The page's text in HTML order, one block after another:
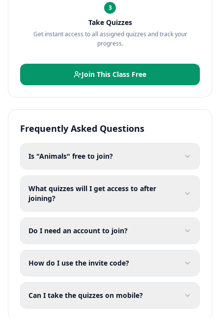
3
Take Quizzes
Get instant access to all assigned quizzes and track your
progress.
Join This Class Free
Frequently Asked Questions
Is "Animals" free to join?
What quizzes will I get access to after
joining?
Do I need an account to join?
How do I use the invite code?
Can I take the quizzes on mobile?